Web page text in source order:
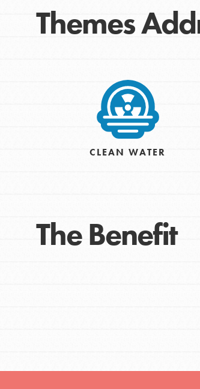
Inspire
Themes
CLEAN WATER
The Benefit